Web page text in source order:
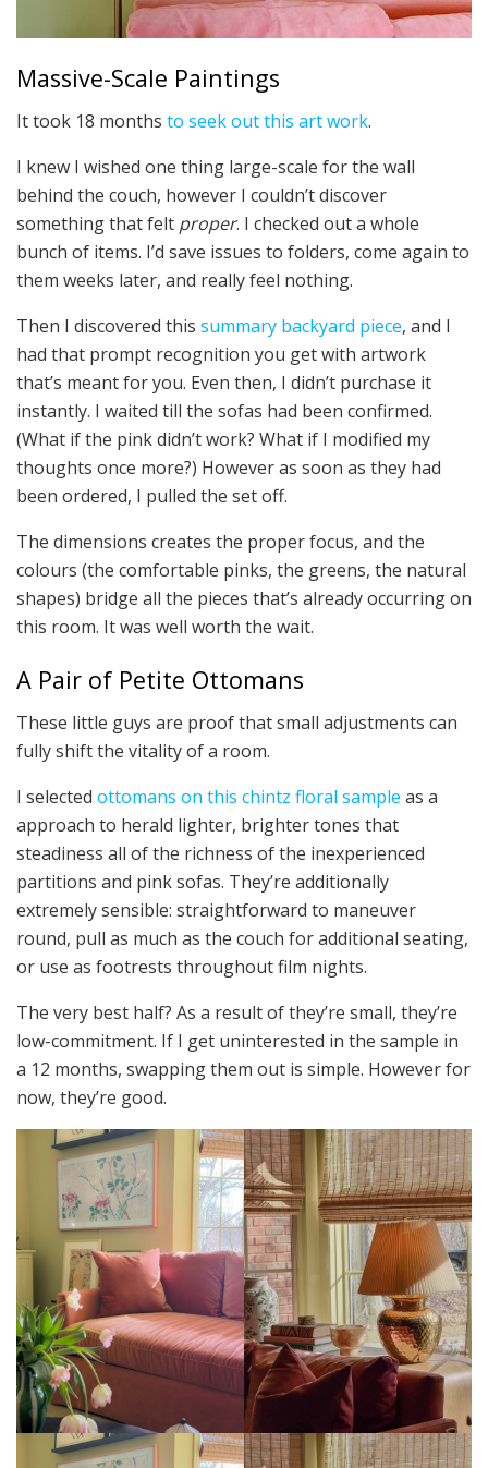
Massive-Scale Paintings
It took 18 months to seek out this art work.
I knew I wished one thing large-scale for the wall
behind the couch, however I couldn’t discover
something that felt proper. I checked out a whole
bunch of items. I’d save issues to folders, come again to
them weeks later, and really feel nothing.
Then I discovered this summary backyard piece, and I
had that prompt recognition you get with artwork
that’s meant for you. Even then, I didn’t purchase it
instantly. I waited till the sofas had been confirmed.
(What if the pink didn’t work? What if I modified my
thoughts once more?) However as soon as they had
been ordered, I pulled the set off.
The dimensions creates the proper focus, and the
colours (the comfortable pinks, the greens, the natural
shapes) bridge all the pieces that’s already occurring on
this room. It was well worth the wait.
A Pair of Petite Ottomans
These little guys are proof that small adjustments can
fully shift the vitality of a room.
I selected ottomans on this chintz floral sample as a
approach to herald lighter, brighter tones that
steadiness all of the richness of the inexperienced
partitions and pink sofas. They’re additionally
extremely sensible: straightforward to maneuver
round, pull as much as the couch for additional seating,
or use as footrests throughout film nights.
The very best half? As a result of they’re small, they’re
low-commitment. If I get uninterested in the sample in
a 12 months, swapping them out is simple. However for
now, they’re good.